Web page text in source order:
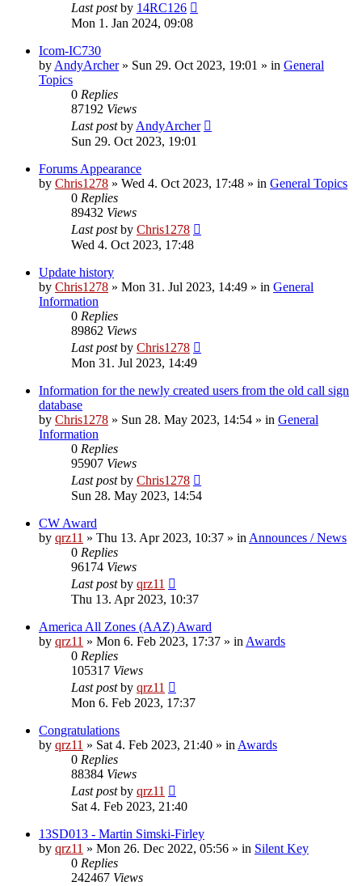
Last postby 14RC126
Mon 1. Jan 2024, 09:08
Icom-IC730
by AndyArcher» Sun 29. Oct 2023, 19:01 » in General
Topics
0 Replies
87192 Views
Last postby AndyArcher
Sun 29. Oct 2023, 19:01
Forums Appearance
by Chris1278 » Wed 4. Oct 2023, 17:48 » in General Topics
0 Replies
89432 Views
Last postby Chris1278
Wed 4. Oct 2023, 17:48
Update history
by Chris1278 » Mon 31. Jul 2023, 14:49 » in General
Information
0 Replies
89862 Views
Last postby Chris1278
Mon 31. Jul 2023, 14:49
Information for the newly created users from the old call sign
database
by Chris1278 » Sun 28. May 2023, 14:54 » in General
Information
0 Replies
95907 Views
Last postby Chris1278
Sun 28. May 2023, 14:54
CW Award
by qrz11 » Thu 13. Apr 2023, 10:37 » in Announces / News
0 Replies
96174 Views
Last postby qrz11
Thu 13. Apr 2023, 10:37
America All Zones (AAZ) Award
by qrz11 » Mon 6. Feb 2023, 17:37 » in Awards
0 Replies
105317 Views
Last postby qrz11
Mon 6. Feb 2023, 17:37
Congratulations
by qrz11 » Sat 4. Feb 2023, 21:40 » in Awards
0 Replies
88384 Views
Last postby qrz11
Sat 4. Feb 2023, 21:40
13SD013 - Martin Simski-Firley
by qrz11 » Mon 26. Dec 2022, 05:56 » in Silent Key
0 Replies
242467 Views